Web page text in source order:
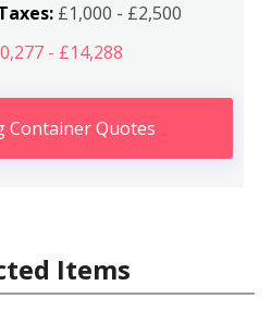
£1,000 - £2,500
- £14,288
Container Quotes
Items